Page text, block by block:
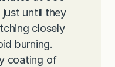
just until they
closely
burning.
coating of